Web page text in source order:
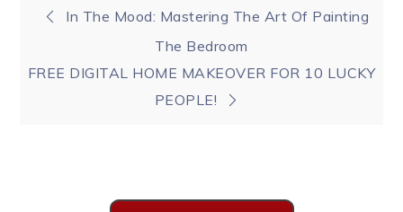
Post
navigation
In The Mood: Mastering The Art Of Painting
The Bedroom
FREE DIGITAL HOME MAKEOVER FOR 10 LUCKY
PEOPLE!